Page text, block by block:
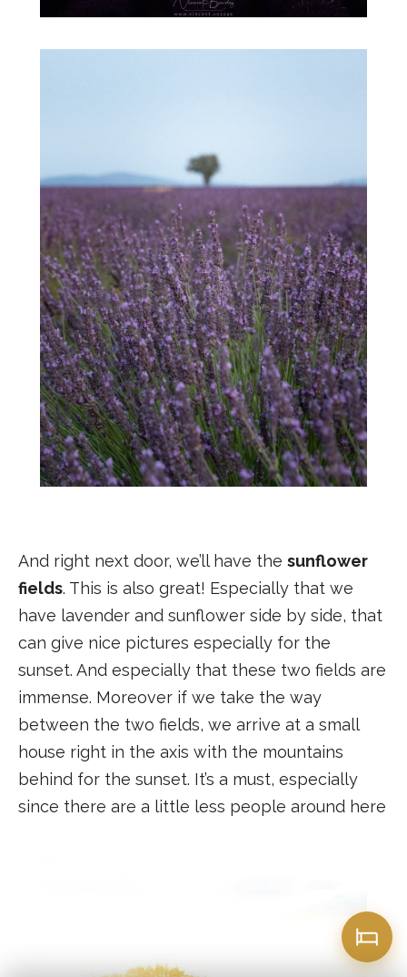
And right next door, we’ll have the sunflower
fields. This is also great! Especially that we
have lavender and sunflower side by side, that
can give nice pictures especially for the
sunset. And especially that these two fields are
immense. Moreover if we take the way
between the two fields, we arrive at a small
house right in the axis with the mountains
behind for the sunset. It’s a must, especially
since there are a little less people around here